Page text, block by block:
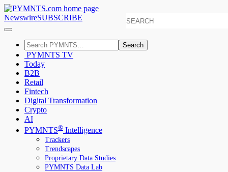
NewswireSUBSCRIBE
Search
PYMNTS TV
Today
B2B
Retail
Fintech
Digital Transformation
Crypto
AI
PYMNTS® Intelligence
Trackers
Trendscapes
Proprietary Data Studies
PYMNTS Data Lab